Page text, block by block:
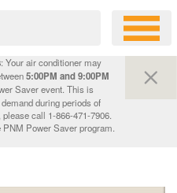
: Your air conditioner may
5:00PM and 9:00PM
Saver event. This is
during periods of
call 1-866-471-7906.
Power Saver program.